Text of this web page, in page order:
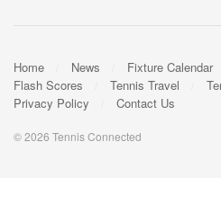
Home News Fixture Calendar
Flash Scores
Tennis Travel
Privacy Policy
Contact Us
© 2026 Tennis Connected